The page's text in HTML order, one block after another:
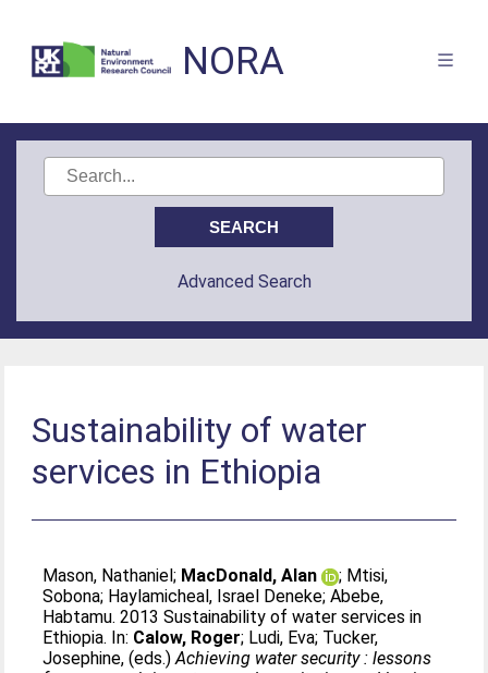
NORA
Advanced Search
Sustainability of water
services in Ethiopia
Mason, Nathaniel; MacDonald, Alan ; Mtisi,
Sobona; Haylamicheal, Israel Deneke;Abebe,
Habtamu. 2013 Sustainability of water services in
Ethiopia. In: Calow, Roger; Ludi, Eva; Tucker,
Josephine, (eds.)Achieving water security : lessons